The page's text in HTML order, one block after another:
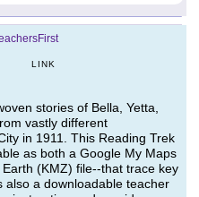
LINK
stories of Bella, Yetta,
vastly different
in 1911. This Reading Trek
as both a Google My Maps
(KMZ) file--that trace key
also a downloadable teacher